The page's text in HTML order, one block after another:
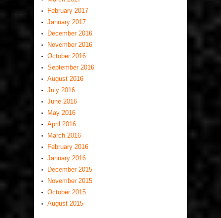
February 2017
January 2017
December 2016
November 2016
October 2016
September 2016
August 2016
July 2016
June 2016
May 2016
April 2016
March 2016
February 2016
January 2016
December 2015
November 2015
October 2015
August 2015